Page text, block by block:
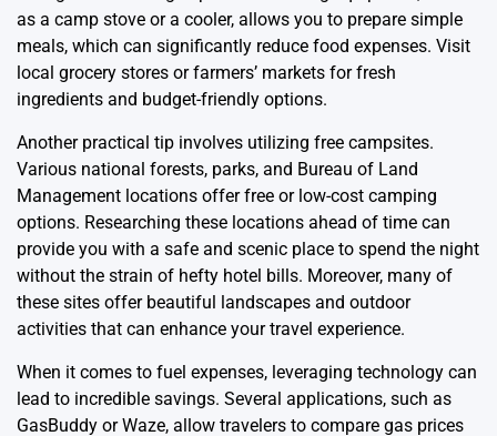
as a camp stove or a cooler, allows you to prepare simple
meals, which can significantly reduce food expenses. Visit
local grocery stores or farmers’ markets for fresh
ingredients and budget-friendly options.
Another practical tip involves utilizing free campsites.
Various national forests, parks, and Bureau of Land
Management locations offer free or low-cost camping
options. Researching these locations ahead of time can
provide you with a safe and scenic place to spend the night
without the strain of hefty hotel bills. Moreover, many of
these sites offer beautiful landscapes and outdoor
activities that can enhance your travel experience.
When it comes to fuel expenses, leveraging technology can
lead to incredible savings. Several applications, such as
GasBuddy or Waze, allow travelers to compare gas prices